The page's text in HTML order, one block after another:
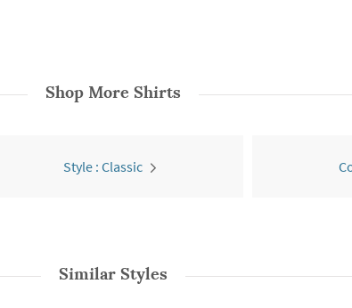
Shop More Shirts
Style : Classic
Similar Styles